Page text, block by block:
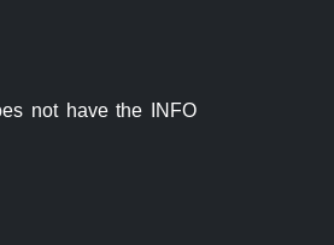
not have the INFO